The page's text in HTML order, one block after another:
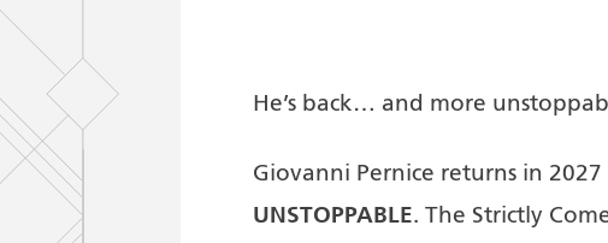
He’s back… and more
Giovanni Pernice returns in
UNSTOPPABLE. The Strictly